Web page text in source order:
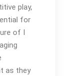
play,
for
of I
as they